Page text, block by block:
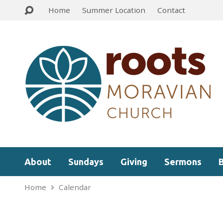
Home Summer Location Contact
About Sundays Giving Sermons
Home Calendar